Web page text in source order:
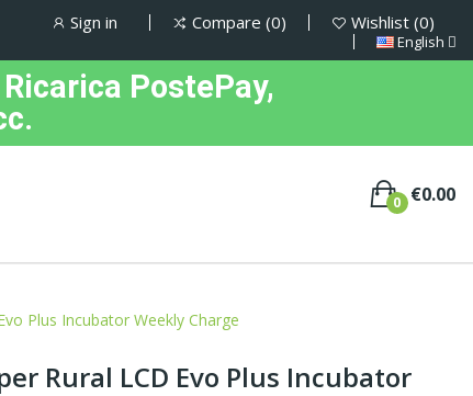
Sign in Compare 0 Wishlist 0
English
PostePay,
€0.00
0
Plus Incubator Weekly Charge
Rural LCD Evo Plus Incubator